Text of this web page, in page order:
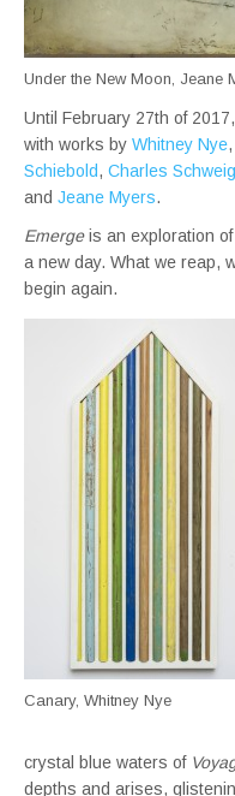
Under the New Moon, Jeane
Until February 27th of
with works by Whitney Nye,
Schiebold, Charles
and Jeane Myers.
Emergeis an exploration of
a new day. What we reap,
begin again.
Canary, Whitney Nye
crystal blue waters of
depths and arises,